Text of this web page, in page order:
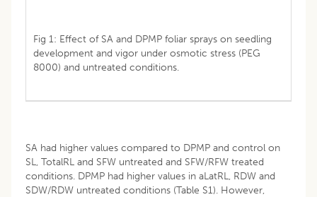
Fig 1: Effect of SA and DPMP foliar sprays on seedling
development and vigor under osmotic stress (PEG
8000) and untreated conditions.
SA had higher values compared to DPMP and control on
SL, TotalRL and SFW untreated and SFW/RFW treated
conditions. DPMP had higher values in aLatRL, RDW and
SDW/RDW untreated conditions (Table S1). However,